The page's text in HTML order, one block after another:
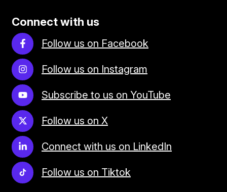
Connect with us
Follow us on Facebook
Follow us on Instagram
Subscribe to us on YouTube
Follow us on X
Connect with us on LinkedIn
Follow us on Tiktok